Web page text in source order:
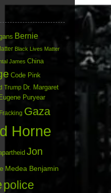
Bernie
Black Lives Matter
James China
Code Pink
Trump Dr. Margaret
Eugene Puryear
Fracking Gaza
Horne
Jon
Medea Benjamin
police